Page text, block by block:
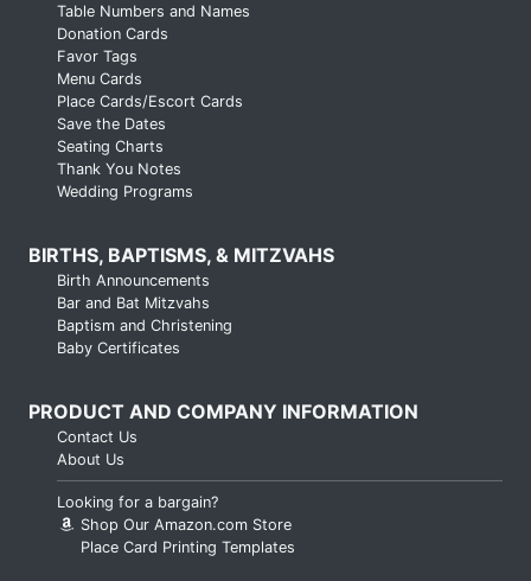
Table Numbers and Names
Donation Cards
Favor Tags
Menu Cards
Place Cards/Escort Cards
Save the Dates
Seating Charts
Thank You Notes
Wedding Programs
BIRTHS, BAPTISMS, & MITZVAHS
Birth Announcements
Bar and Bat Mitzvahs
Baptism and Christening
Baby Certificates
PRODUCT AND COMPANY INFORMATION
Contact Us
About Us
Looking for a bargain?
Shop Our Amazon.com Store
Place Card Printing Templates